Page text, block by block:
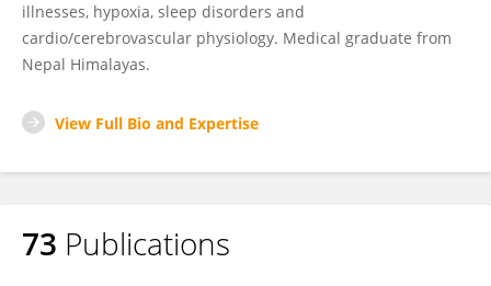
illnesses, hypoxia, sleep disorders and
cardio/cerebrovascular physiology. Medical graduate from
Nepal Himalayas.
View Full Bio and Expertise
73 Publications